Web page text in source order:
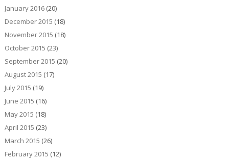
January 2016(20)
December 2015 (18)
November 2015 (18)
October 2015 (23)
September 2015 (20)
August 2015 (17)
July 2015 (19)
June 2015 (16)
May 2015 (18)
April 2015 (23)
March 2015 (26)
February 2015 (12)